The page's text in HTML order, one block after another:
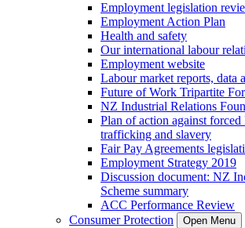
Employment legislation
Employment Action Plan
Health and safety
Our international labour
Employment website
Labour market reports, data
Future of Work Tripartite
NZ Industrial Relations
Plan of action against forced
trafficking and slavery
Fair Pay Agreements
Employment Strategy 2019
Discussion document: NZ
Scheme summary
ACC Performance Review
Consumer Protection
Open Menu